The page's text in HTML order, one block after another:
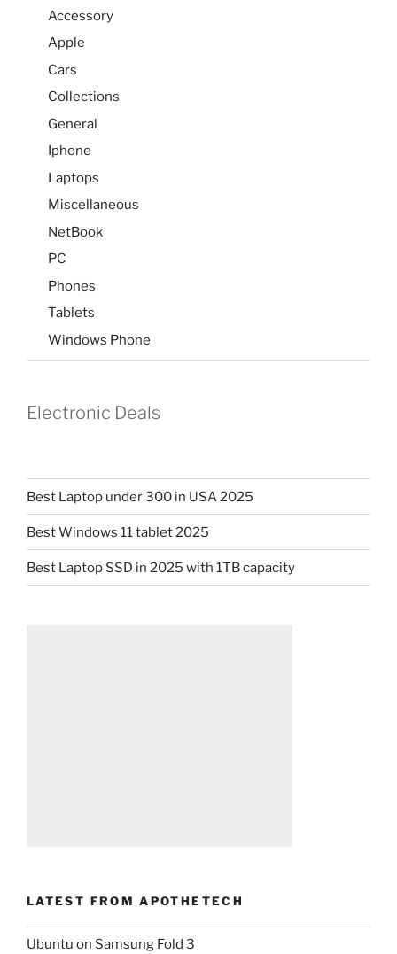
Accessory
Apple
Cars
Collections
General
Iphone
Laptops
Miscellaneous
NetBook
PC
Phones
Tablets
Windows Phone
Electronic Deals
Best Laptop under 300 in USA 2025
Best Windows 11 tablet 2025
Best Laptop SSD in 2025 with 1TB capacity
LATEST FROM APOTHETECH
Ubuntu on Samsung Fold 3